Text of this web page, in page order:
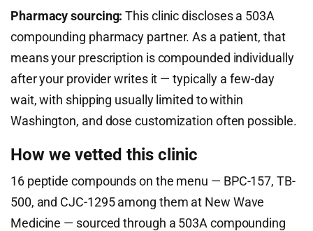
Pharmacy sourcing: This clinic discloses a 503A
compounding pharmacy partner. As a patient, that
means your prescription is compounded individually
after your provider writes it — typically a few-day
wait, with shipping usually limited to within
Washington, and dose customization often possible.
How we vetted this clinic
16 peptide compounds on the menu — BPC-157, TB-
500, and CJC-1295 among them at New Wave
Medicine — sourced through a 503A compounding